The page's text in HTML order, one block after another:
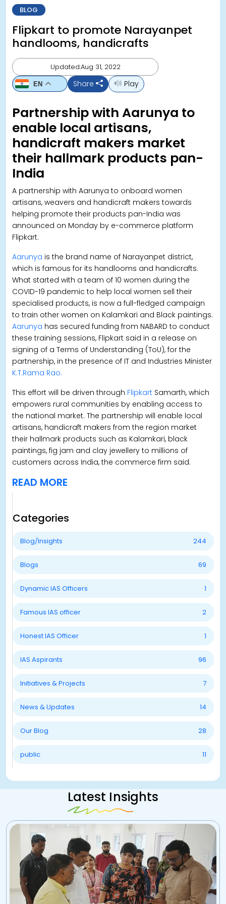
BLOG
Flipkart to promote Narayanpet
handlooms, handicrafts
Updated:Aug 31, 2022
EN Share Play
Partnership with Aarunya to
enable local artisans,
handicraft makers market
their hallmark products pan-
India
A partnership with Aarunya to onboard women
artisans, weavers and handicraft makers towards
helping promote their products pan-India was
announced on Monday by e-commerce platform
Flipkart.
Aarunya is the brand name of Narayanpet district,
which is famous for its handlooms and handicrafts.
What started with a team of 10 women during the
COVID-19 pandemic to help local women sell their
specialised products, is now a full-fledged campaign
to train other women on Kalamkari and Black paintings.
Aarunya has secured funding from NABARD to conduct
these training sessions, Flipkart said in a release on
signing of a Terms of Understanding (ToU), for the
partnership, in the presence of IT and Industries Minister
K.T.Rama Rao.
This effort will be driven through Flipkart Samarth, which
empowers rural communities by enabling access to
the national market. The partnership will enable local
artisans, handicraft makers from the region market
their hallmark products such as Kalamkari, black
paintings, fig jam and clay jewellery to millions of
customers across India, the commerce firm said.
READ MORE
Categories
Blog/Insights 244
Blogs 69
Dynamic IAS Officers 1
Famous IAS officer 2
Honest IAS Officer 1
IAS Aspirants 96
Initiatives & Projects 7
News & Updates 14
Our Blog 28
public 11
Latest Insights